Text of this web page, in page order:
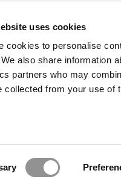
uses cookies
cookies to personalise
also share information
partners who may
collected from your use of
Advice: The
Skip The GMAT? Not
Execs Poets&Quants for